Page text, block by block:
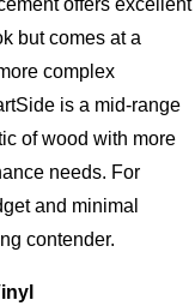
offers excellent
but comes at a
complex
is a mid-range
of wood with more
needs. For
and minimal
contender.